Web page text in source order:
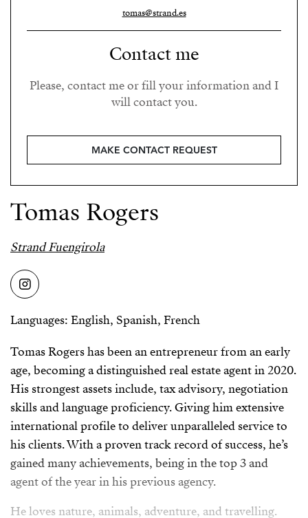
tomas@strand.es
Contact me
Please, contact me or fill your information and I
will contact you.
MAKE CONTACT REQUEST
Tomas Rogers
Strand Fuengirola
Languages: English, Spanish, French
Tomas Rogers has been an entrepreneur from an early
age, becoming a distinguished real estate agent in 2020.
His strongest assets include, tax advisory, negotiation
skills and language proficiency. Giving him extensive
international profile to deliver unparalleled service to
his clients. With a proven track record of success, he’s
gained many achievements, being in the top 3 and
agent of the year in his previous agency.
He loves nature, animals, adventure, and travelling.